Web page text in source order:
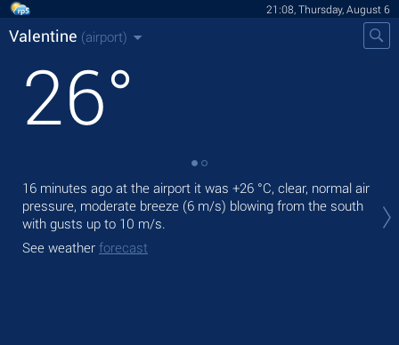
21:08, Thursday, August 6
Valentine (airport)
26°
16 minutes ago at the airport it was +26 °C, clear, normal air
pressure, moderate breeze (6 m/s) blowing from the south
with gusts up to 10 m/s.
See weather forecast